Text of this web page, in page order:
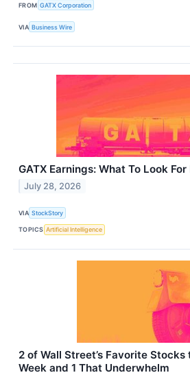
FROM GATX Corporation
VIA Business Wire
GATX Earnings: What To Look For
July 28, 2026
VIA StockStory
TOPICS Artificial Intelligence
2 of Wall Street’s Favorite
Week and 1 That Underwhelm